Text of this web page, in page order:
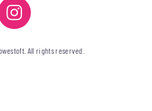
All rights reserved.